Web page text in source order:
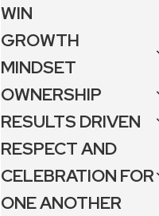
WIN
GROWTH
MINDSET
OWNERSHIP
RESULTS DRIVEN
RESPECT AND
CELEBRATION FOR
ONE ANOTHER